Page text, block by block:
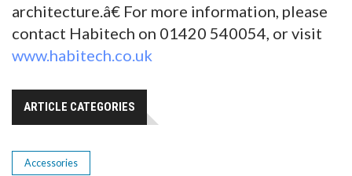
architecture.â€ For more information, please
contact Habitech on 01420 540054, or visit
www.habitech.co.uk
ARTICLE CATEGORIES
Accessories